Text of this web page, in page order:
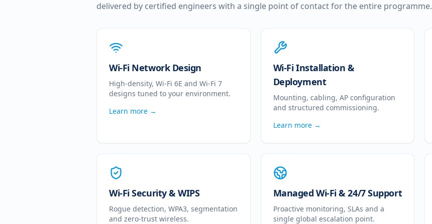
delivered by certified engineers with a single point of contact for the entire programme.
Wi-Fi Network Design
High-density, Wi-Fi 6E and Wi-Fi 7
designs tuned to your environment.
Learn more →
Wi-Fi Installation &
Deployment
Mounting, cabling, AP configuration
and structured commissioning.
Learn more →
Wi-Fi Security & WIPS
Rogue detection, WPA3, segmentation
and zero-trust wireless.
Managed Wi-Fi & 24/7 Support
Proactive monitoring, SLAs and a
single global escalation point.